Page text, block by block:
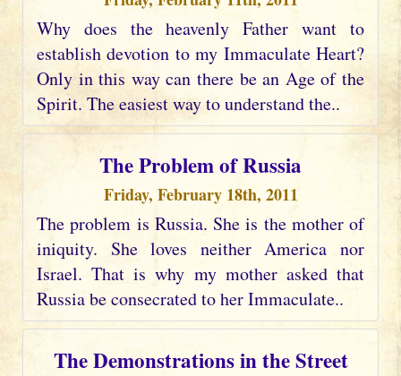
Why does the heavenly Father want to
establish devotion to my Immaculate Heart?
Only in this way can there be an Age of the
Spirit. The easiest way to understand the..
The Problem of Russia
Friday, February 18th, 2011
The problem is Russia. She is the mother of
iniquity. She loves neither America nor
Israel. That is why my mother asked that
Russia be consecrated to her Immaculate..
The Demonstrations in the Street